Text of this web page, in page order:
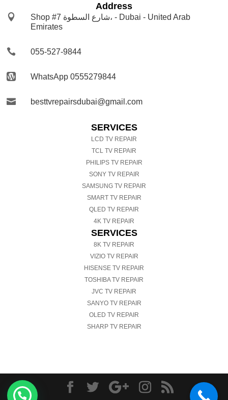
Address

Shop #7 شارع السطوة، - Dubai - United Arab
Emirates
 055-527-9844
 WhatsApp 0555279844
 besttvrepairsdubai@gmail.com
SERVICES
LCD TV REPAIR
TCL TV REPAIR
PHILIPS TV REPAIR
SONY TV REPAIR
SAMSUNG TV REPAIR
SMART TV REPAIR
QLED TV REPAIR
4K TV REPAIR
SERVICES
8K TV REPAIR
VIZIO TV REPAIR
HISENSE TV REPAIR
TOSHIBA TV REPAIR
JVC TV REPAIR
SANYO TV REPAIR
OLED TV REPAIR
SHARP TV REPAIR